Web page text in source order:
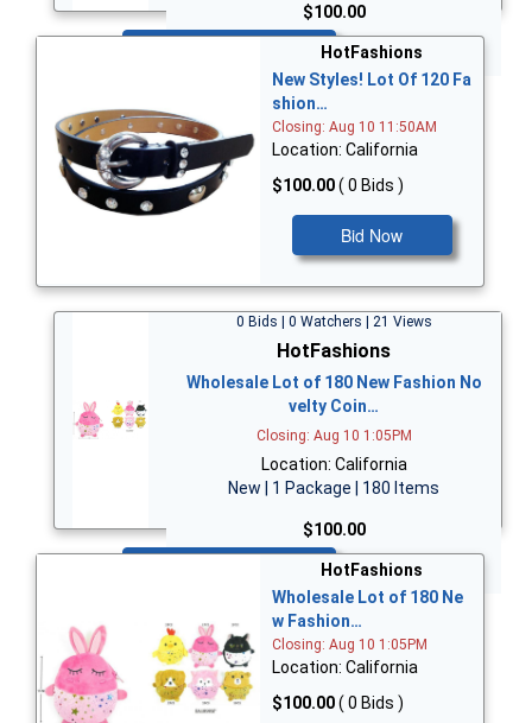
$100.00
HotFashions
New Styles! Lot Of 120 Fa
shion…
Closing: Aug 10 11:50AM
Location: California
$100.00( 0 Bids )
Bid Now
0 Bids | 0 Watchers | 21 Views
HotFashions
Wholesale Lot of 180 New Fashion No
velty Coin…
Closing: Aug 10 1:05PM
Location: California
New | 1 Package | 180 Items
$100.00
HotFashions
Wholesale Lot of 180 Ne
w Fashion…
Closing: Aug 10 1:05PM
Location: California
$100.00( 0 Bids )